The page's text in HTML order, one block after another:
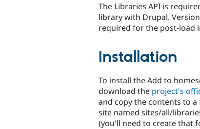
The Libraries API is
library with Drupal.
required for the post-load
Installation
To install the Add to
download the project's
and copy the contents to
site named sites/all/
(you'll need to create that